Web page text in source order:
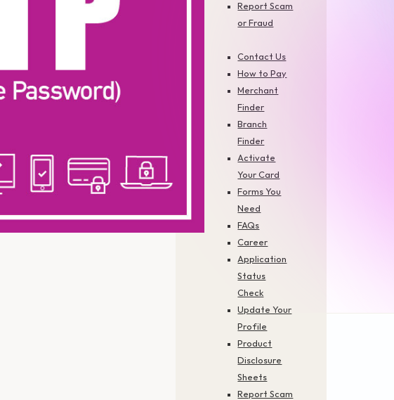
Report Scam
or Fraud
Contact Us
How to Pay
Merchant
Finder
Branch
Finder
Activate
Your Card
Forms You
Need
FAQs
Career
Application
Status
Check
Update Your
Profile
Product
Disclosure
Sheets
Report Scam